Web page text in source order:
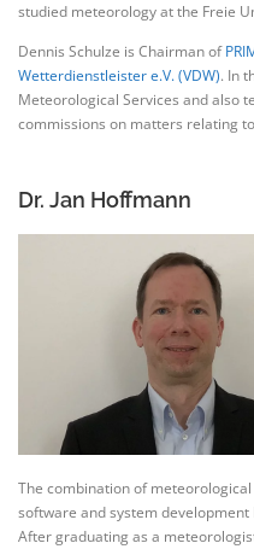
studied meteorology at the Freie
Dennis Schulze is Chairman of
Wetterdienstleister e.V. (VDW). In
Meteorological Services and also
commissions on matters relating
Dr. Jan Hoffmann
The combination of
software and system
After graduating as a